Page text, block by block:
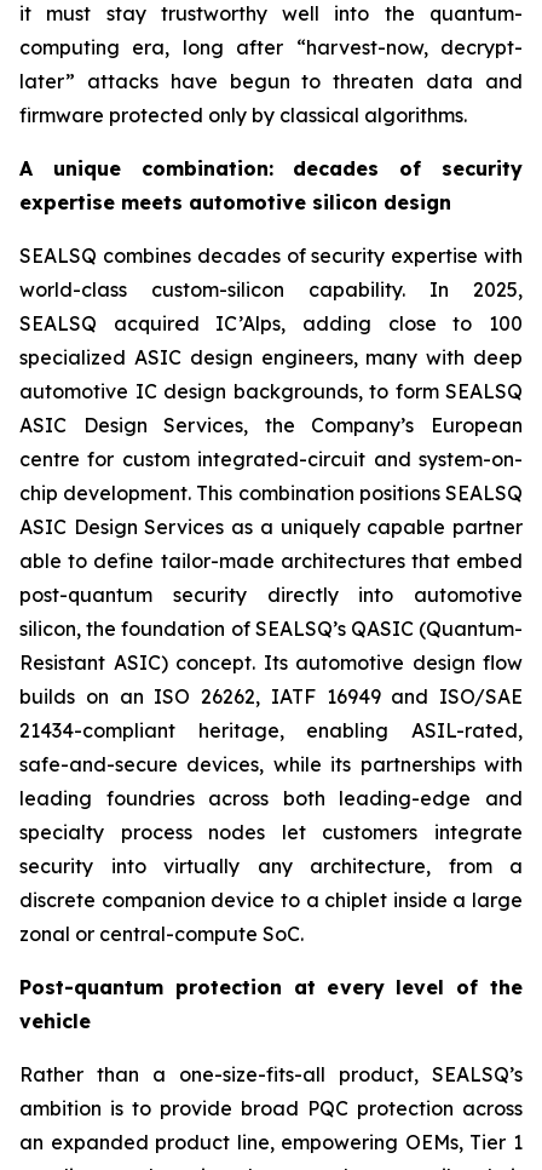
it must stay trustworthy well into the quantum-
computing era, long after “harvest-now, decrypt-
later” attacks have begun to threaten data and
firmware protected only by classical algorithms.
A unique combination: decades of security
expertise meets automotive silicon design
SEALSQ combines decades of security expertise with
world-class custom-silicon capability. In 2025,
SEALSQ acquired IC’Alps, adding close to 100
specialized ASIC design engineers, many with deep
automotive IC design backgrounds, to form SEALSQ
ASIC Design Services, the Company’s European
centre for custom integrated-circuit and system-on-
chip development. This combination positions SEALSQ
ASIC Design Services as a uniquely capable partner
able to define tailor-made architectures that embed
post-quantum security directly into automotive
silicon, the foundation of SEALSQ’s QASIC (Quantum-
Resistant ASIC) concept. Its automotive design flow
builds on an ISO 26262, IATF 16949 and ISO/SAE
21434-compliant heritage, enabling ASIL-rated,
safe-and-secure devices, while its partnerships with
leading foundries across both leading-edge and
specialty process nodes let customers integrate
security into virtually any architecture, from a
discrete companion device to a chiplet inside a large
zonal or central-compute SoC.
Post-quantum protection at every level of the
vehicle
Rather than a one-size-fits-all product, SEALSQ’s
ambition is to provide broad PQC protection across
an expanded product line, empowering OEMs, Tier 1